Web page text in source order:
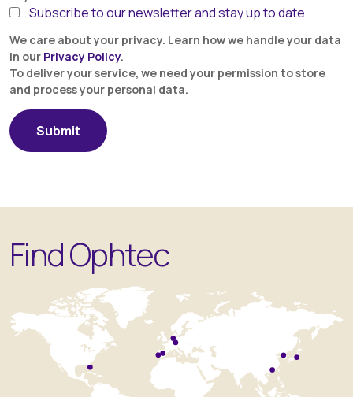
Subscribe to our newsletter and stay up to date
We care about your privacy. Learn how we handle your data
in our Privacy Policy.
To deliver your service, we need your permission to store
and process your personal data.
Find Ophtec